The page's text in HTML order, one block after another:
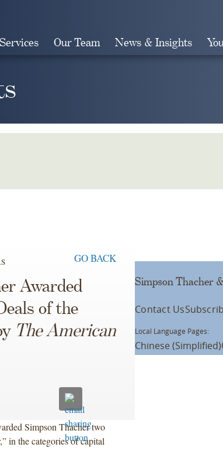
Our Team News & Insights
GO BACK
Awarded
of the
The American
Simpson Thacher two
in the categories of capital
Simpson Thacher
Contact Us
Local Language Pages:
Chinese (Simplified)